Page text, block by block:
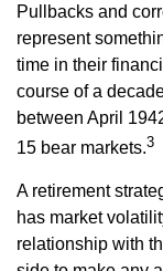
Pullbacks and
represent
time in their
course of a
between April
15 bear markets.3
A retirement
has market
relationship with